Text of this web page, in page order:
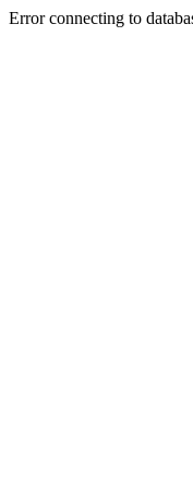
Error connecting to